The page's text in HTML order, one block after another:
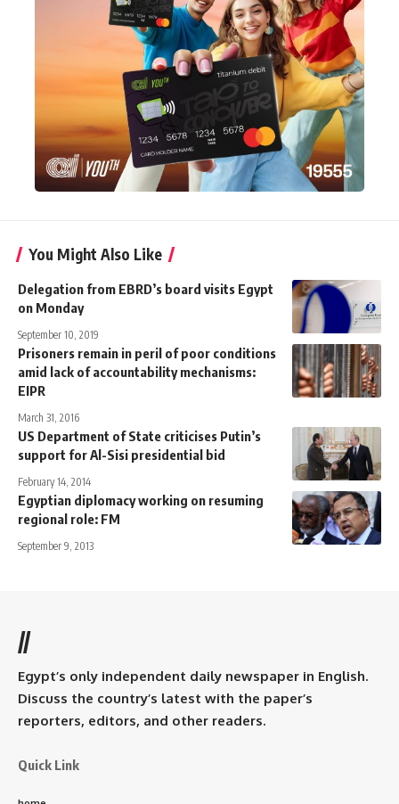
You Might Also Like
Delegation from EBRD’s board visits Egypt
on Monday
September 10, 2019
Prisoners remain in peril of poor conditions
amid lack of accountability mechanisms:
EIPR
March 31, 2016
US Department of State criticises Putin’s
support for Al-Sisi presidential bid
February 14, 2014
Egyptian diplomacy working on resuming
regional role: FM
September 9, 2013
//
Egypt’s only independent daily newspaper in English.
Discuss the country’s latest with the paper’s
reporters, editors, and other readers.
Quick Link